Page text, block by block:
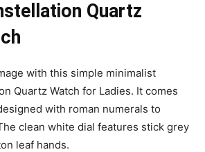
Quartz
with this simple minimalist
Quartz Watch for Ladies. It comes
with roman numerals to
clean white dial features stick grey
leaf hands.